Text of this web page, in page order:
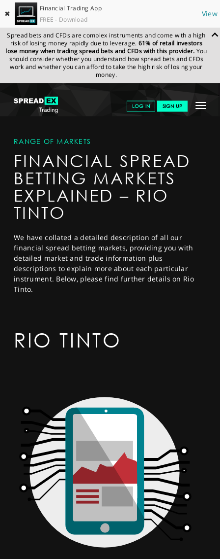
✖
Financial Trading App
FREE - Download
View
Spread bets and CFDs are complex instruments and come with a high
risk of losing money rapidly due to leverage. 61% of retail investors
lose money when trading spread bets and CFDs with this provider. You
should consider whether you understand how spread bets and CFDs
work and whether you can afford to take the high risk of losing your
money.
Toggle
LOG IN SIGN UP
NEWS & ANALYSIS
LEARN TO TRADE
MARKETS
PROFESSIONAL CLIENTS
HELP
SPREADEX.COM MARKETS MARKETDETAIL
RANGE OF MARKETS
FINANCIAL SPREAD
BETTING MARKETS
EXPLAINED – RIO
TINTO
We have collated a detailed description of all our
financial spread betting markets, providing you with
detailed market and trade information plus
descriptions to explain more about each particular
instrument. Below, please find further details on Rio
Tinto.
RIO TINTO